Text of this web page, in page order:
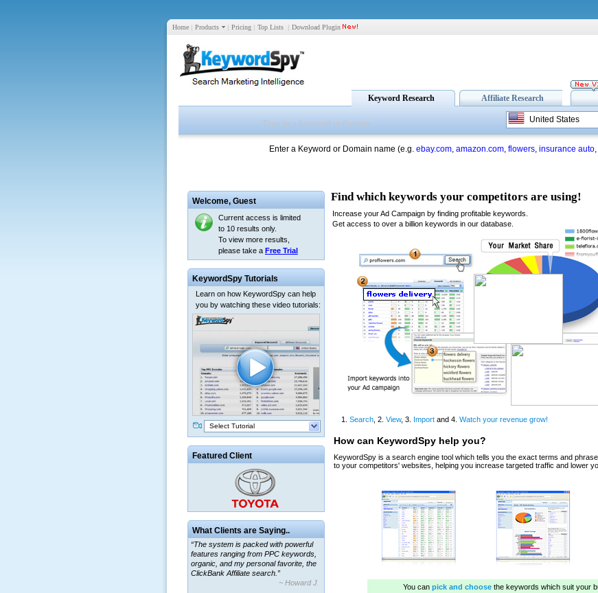
Home | Products | Pricing | Top Lists | Download Plugin
Keyword Research Affiliate Research
United States
Enter a Keyword or Domain name (e.g. ebay.com, amazon.com, flowers, insurance auto,
Welcome, Guest
Current access is limited
to 10 results only.
To view more results,
please take a Free Trial
KeywordSpy Tutorials
Learn on how KeywordSpy can help
you by watching these video tutorials:
Select Tutorial
Featured Client
What Clients are Saying..
“The system is packed with powerful
features ranging from PPC keywords,
organic, and my personal favorite, the
ClickBank Affiliate search.”
~ Howard J.